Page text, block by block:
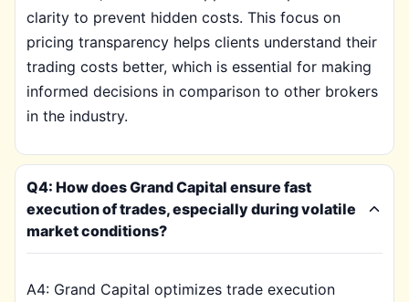
clarity to prevent hidden costs. This focus on
pricing transparency helps clients understand their
trading costs better, which is essential for making
informed decisions in comparison to other brokers
in the industry.
Q4: How does Grand Capital ensure fast
execution of trades, especially during volatile
market conditions?
A4: Grand Capital optimizes trade execution